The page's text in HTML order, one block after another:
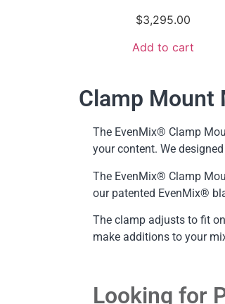
$3,295.00
Add to cart
Clamp Mount
The EvenMix® Clamp
your content. We
The EvenMix® Clamp
our patented EvenMix®
The clamp adjusts to fit
make additions to your
Looking for